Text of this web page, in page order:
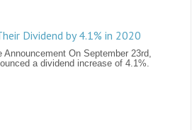
Dividend by 4.1% in 2020
Announcement On September 23rd,
a dividend increase of 4.1%.